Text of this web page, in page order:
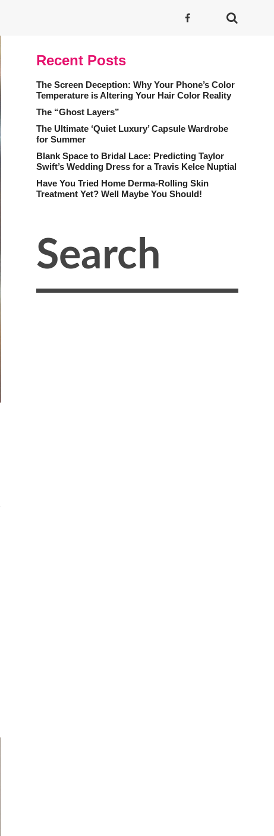
Recent Posts
The Screen Deception: Why Your Phone’s Color
Temperature is Altering Your Hair Color Reality
The “Ghost Layers”
The Ultimate ‘Quiet Luxury’ Capsule Wardrobe
for Summer
Blank Space to Bridal Lace: Predicting Taylor
Swift’s Wedding Dress for a Travis Kelce Nuptial
Have You Tried Home Derma-Rolling Skin
Treatment Yet? Well Maybe You Should!